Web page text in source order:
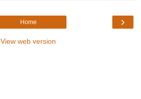
›
Home
View web version